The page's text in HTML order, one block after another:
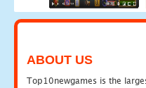
ABOUT US
Top10newgames is the